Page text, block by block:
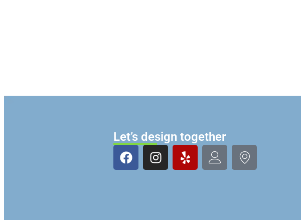
Let’s design together